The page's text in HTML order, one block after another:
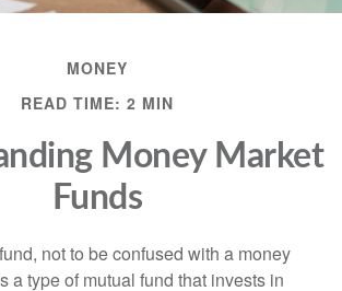
MONEY
READ TIME: 2 MIN
Money Market
Funds
not to be confused with a money
a type of mutual fund that invests in